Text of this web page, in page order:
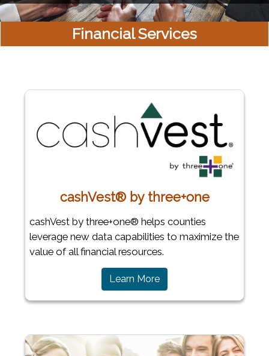
Financial Services
cashVest® by three+one
cashVest by three+one® helps counties
leverage new data capabilities to maximize the
value of all financial resources.
Learn More